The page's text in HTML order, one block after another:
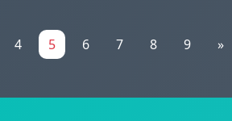
4 5 6 7 8 9 »